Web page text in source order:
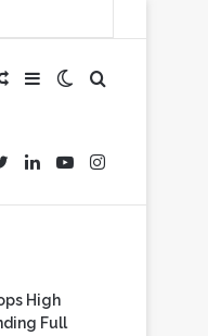
Search
for
Switch
skin
Sidebar
Random
Article Instagram
YouTube
LinkedIn
Twitter
High
Full